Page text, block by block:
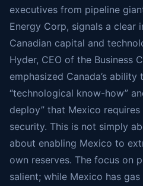
executives from pipeline
Energy Corp, signals a clear
Canadian capital and
Hyder, CEO of the Business
emphasized Canada’s
“technological know-how”
deploy” that Mexico
security. This is not simply
about enabling Mexico to
own reserves. The focus on
salient; while Mexico has